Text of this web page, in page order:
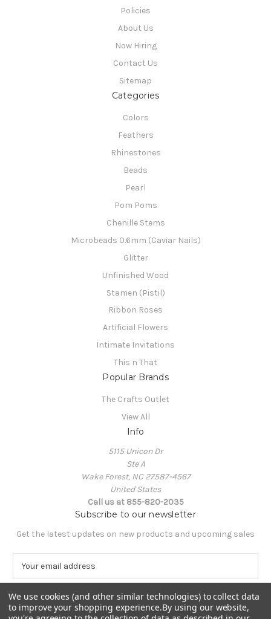
Policies
About Us
Now Hiring
Contact Us
Sitemap
Categories
Colors
Feathers
Rhinestones
Beads
Pearl
Pom Poms
Chenille Stems
Microbeads 0.6mm (Caviar Nails)
Glitter
Unfinished Wood
Stamen (Pistil)
Ribbon Roses
Artificial Flowers
Intimate Invitations
This n That
Popular Brands
The Crafts Outlet
View All
Info
5115 Unicon Dr
Ste A
Wake Forest, NC 27587-4567
United States
Call us at 855-820-2035
Subscribe to our newsletter
Get the latest updates on new products and upcoming sales
a
i
l
We use cookies (and other similar technologies) to collect data
to improve your shopping experience.By using our website,